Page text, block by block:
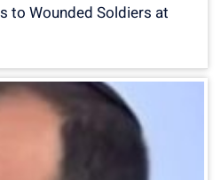
to Wounded Soldiers at